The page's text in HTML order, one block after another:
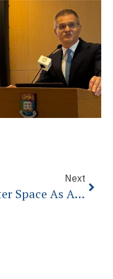
Next
Outer Space As A Global Common